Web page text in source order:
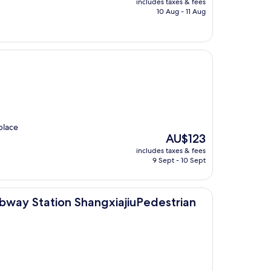
is
10 Aug - 11 Aug
The
price
is
AU$123
includes taxes & fees
9 Sept - 10 Sept
Station ShangxiajiuPedestrian
ShangxiajiuPedestrian Street Guangzhou